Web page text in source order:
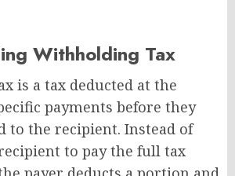
Withholding Tax
is a tax deducted at the
payments before they
to the recipient. Instead of
to pay the full tax